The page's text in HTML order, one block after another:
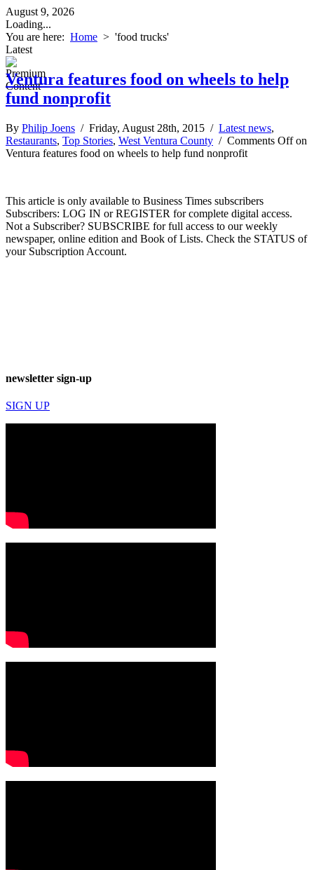
August 9, 2026
Loading...
You are here: Home > 'food trucks'
Latest
Ventura features food on wheels to help
fund nonprofit
By Philip Joens / Friday, August 28th, 2015 / Latest news,
Restaurants, Top Stories, West Ventura County / Comments Offon
Ventura features food on wheels to help fund nonprofit
This article is only available to Business Times subscribers
Subscribers: LOG IN or REGISTER for complete digital access.
Not a Subscriber? SUBSCRIBE for full access to our weekly
newspaper, online edition and Book of Lists. Check the STATUS of
your Subscription Account.
newsletter sign-up
SIGN UP